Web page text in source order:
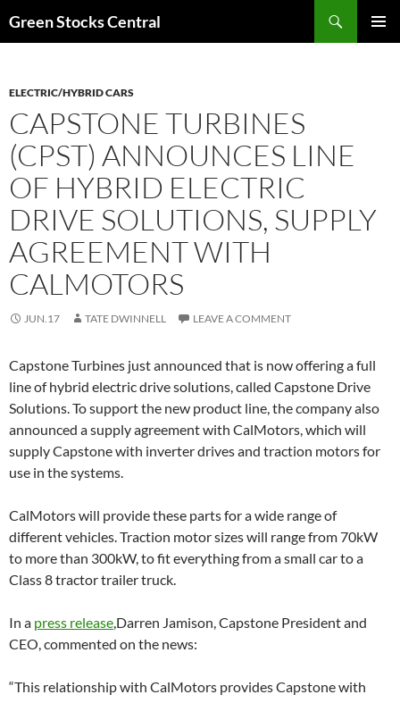
Green Stocks Central
ELECTRIC/HYBRID CARS
CAPSTONE TURBINES
(CPST) ANNOUNCES LINE
OF HYBRID ELECTRIC
DRIVE SOLUTIONS, SUPPLY
AGREEMENT WITH
CALMOTORS
JUN.17 TATE DWINNELL LEAVE A COMMENT
Capstone Turbines just announced that is now offering a full
line of hybrid electric drive solutions, called Capstone Drive
Solutions. To support the new product line, the company also
announced a supply agreement with CalMotors, which will
supply Capstone with inverter drives and traction motors for
use in the systems.
CalMotors will provide these parts for a wide range of
different vehicles. Traction motor sizes will range from 70kW
to more than 300kW, to fit everything from a small car to a
Class 8 tractor trailer truck.
In a press release,Darren Jamison, Capstone President and
CEO, commented on the news:
“This relationship with CalMotors provides Capstone with